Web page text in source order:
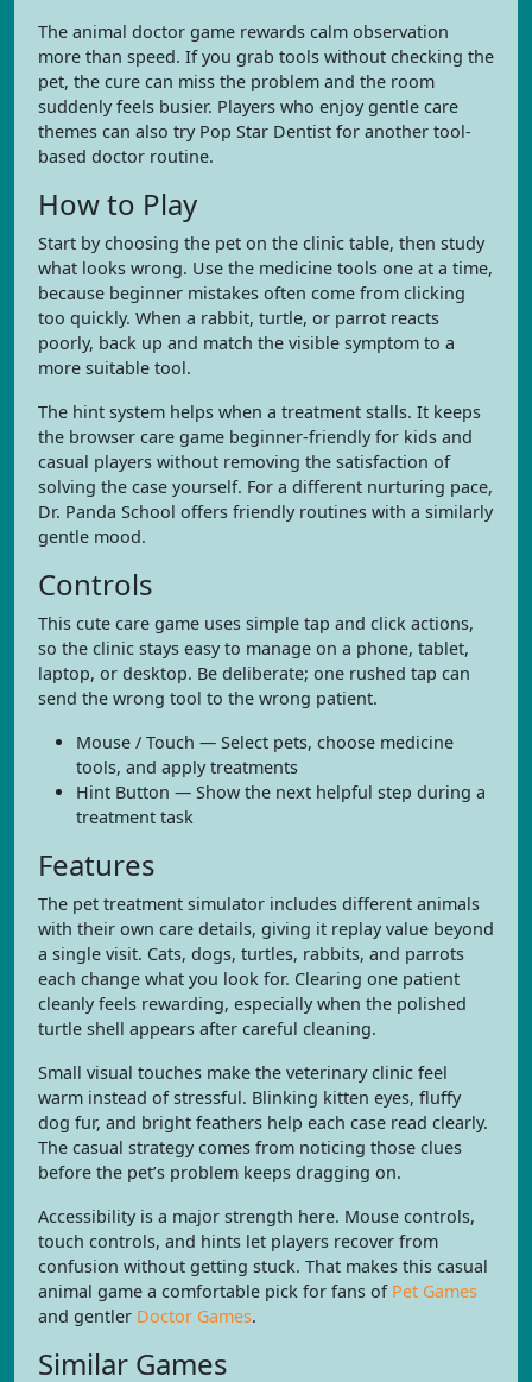
The animal doctor game rewards calm observation
more than speed. If you grab tools without checking the
pet, the cure can miss the problem and the room
suddenly feels busier. Players who enjoy gentle care
themes can also try Pop Star Dentist for another tool-
based doctor routine.
How to Play
Start by choosing the pet on the clinic table, then study
what looks wrong. Use the medicine tools one at a time,
because beginner mistakes often come from clicking
too quickly. When a rabbit, turtle, or parrot reacts
poorly, back up and match the visible symptom to a
more suitable tool.
The hint system helps when a treatment stalls. It keeps
the browser care game beginner-friendly for kids and
casual players without removing the satisfaction of
solving the case yourself. For a different nurturing pace,
Dr. Panda School offers friendly routines with a similarly
gentle mood.
Controls
This cute care game uses simple tap and click actions,
so the clinic stays easy to manage on a phone, tablet,
laptop, or desktop. Be deliberate; one rushed tap can
send the wrong tool to the wrong patient.
Mouse / Touch — Select pets, choose medicine
tools, and apply treatments
Hint Button — Show the next helpful step during a
treatment task
Features
The pet treatment simulator includes different animals
with their own care details, giving it replay value beyond
a single visit. Cats, dogs, turtles, rabbits, and parrots
each change what you look for. Clearing one patient
cleanly feels rewarding, especially when the polished
turtle shell appears after careful cleaning.
Small visual touches make the veterinary clinic feel
warm instead of stressful. Blinking kitten eyes, fluffy
dog fur, and bright feathers help each case read clearly.
The casual strategy comes from noticing those clues
before the pet’s problem keeps dragging on.
Accessibility is a major strength here. Mouse controls,
touch controls, and hints let players recover from
confusion without getting stuck. That makes this casual
animal game a comfortable pick for fans of Pet Games
and gentler Doctor Games.
Similar Games